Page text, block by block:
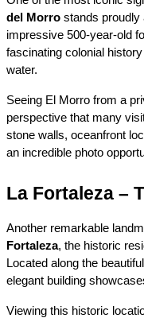
del Morro stands proudly
impressive 500-year-old
fascinating colonial
water.
Seeing El Morro from a
perspective that many
stone walls, oceanfront
an incredible photo
La Fortaleza –
Another remarkable
Fortaleza, the historic
Located along the
elegant building
Viewing this historic